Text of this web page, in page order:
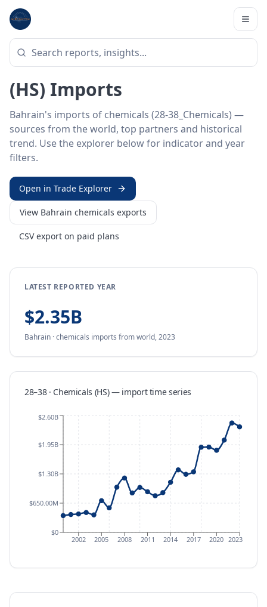
Home
HS SECTOR · 28-38_CHEMICALS
Bahrain 28–38 · Chemicals
(HS) Imports
Bahrain's imports of chemicals (28-38_Chemicals) —
sources from the world, top partners and historical
trend. Use the explorer below for indicator and year
filters.
Open in Trade Explorer
View Bahrain chemicals exports
CSV export on paid plans
LATEST REPORTED YEAR
$2.35B
Bahrain ·chemicals imports fromworld,2023
28–38 · Chemicals (HS)— importtime series
2002 2005 2008 2011 2014 2017 2020 2023
$0
$650.00M
$1.30B
$1.95B
$2.60B